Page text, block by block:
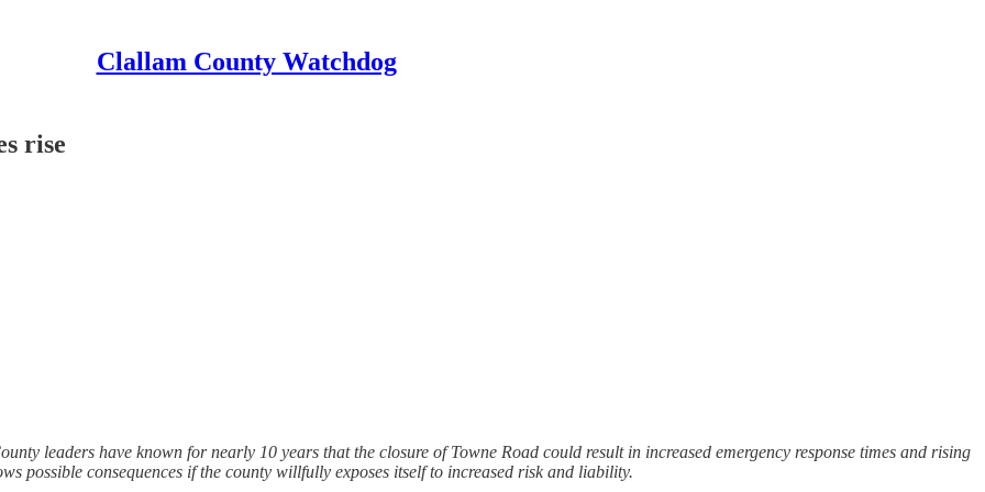
Clallam County Watchdog
rise
leaders have known for nearly 10 years that the closure of Towne Road could result in increased emergency response times and rising
possible consequences if the county willfully exposes itself to increased risk and liability.